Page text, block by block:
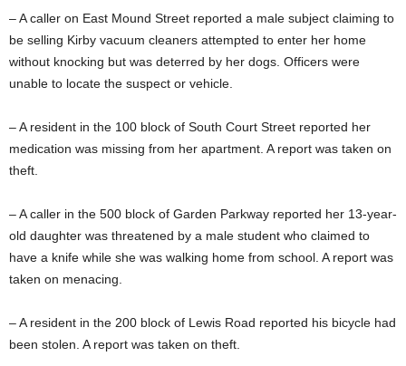
– A caller on East Mound Street reported a male subject claiming to
be selling Kirby vacuum cleaners attempted to enter her home
without knocking but was deterred by her dogs. Officers were
unable to locate the suspect or vehicle.
– A resident in the 100 block of South Court Street reported her
medication was missing from her apartment. A report was taken on
theft.
– A caller in the 500 block of Garden Parkway reported her 13-year-
old daughter was threatened by a male student who claimed to
have a knife while she was walking home from school. A report was
taken on menacing.
– A resident in the 200 block of Lewis Road reported his bicycle had
been stolen. A report was taken on theft.